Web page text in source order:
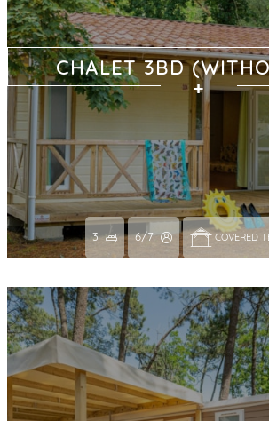
CHALET 3BD
3 6/7 COVERED